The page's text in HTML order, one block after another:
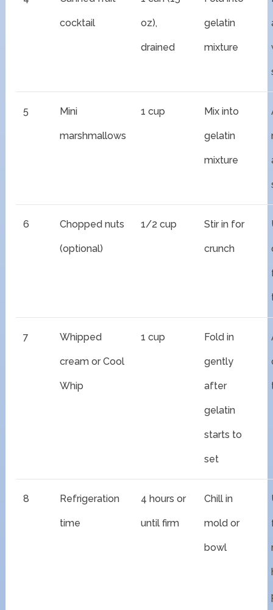
cocktail oz),
drained
gelatin
mixture
5 Mini
marshmallows
1 cup Mix into
gelatin
mixture
6 Chopped nuts
(optional)
1/2 cup Stir in for
crunch
7 Whipped
cream or Cool
Whip
1 cup Fold in
gently
after
gelatin
starts to
set
8 Refrigeration
time
4 hours or
until firm
Chill in
mold or
bowl